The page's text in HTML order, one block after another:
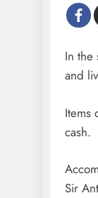
In the
and
Items
cash.
Sir